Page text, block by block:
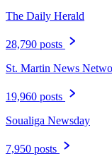
The Daily Herald
28,790 posts
St. Martin News
19,960 posts
Soualiga Newsday
7,950 posts